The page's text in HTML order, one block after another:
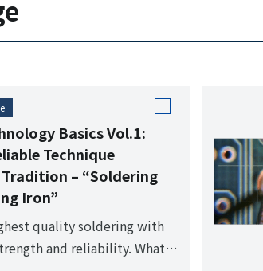
a clean working
for both automated
Basics Vol.1:
Technique
– “Soldering
Iron”
quality soldering with
and reliability. What is